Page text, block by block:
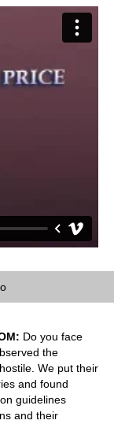
Do you face
the
We put their
and found
guidelines
and their